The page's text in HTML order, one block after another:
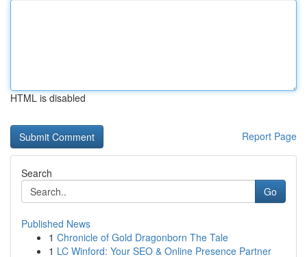
HTML is disabled
Report Page
Search
Go
Published News
1 Chronicle of Gold Dragonborn The Tale
1 LC Winford: Your SEO & Online Presence Partner